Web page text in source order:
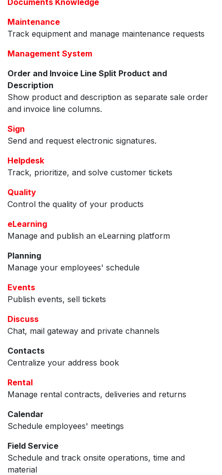
Documents Knowledge
Maintenance
Track equipment and manage maintenance requests
Management System
Order and Invoice Line Split Product and
Description
Show product and description as separate sale order
and invoice line columns.
Sign
Send and request electronic signatures.
Helpdesk
Track, prioritize, and solve customer tickets
Quality
Control the quality of your products
eLearning
Manage and publish an eLearning platform
Planning
Manage your employees' schedule
Events
Publish events, sell tickets
Discuss
Chat, mail gateway and private channels
Contacts
Centralize your address book
Rental
Manage rental contracts, deliveries and returns
Calendar
Schedule employees' meetings
Field Service
Schedule and track onsite operations, time and
material